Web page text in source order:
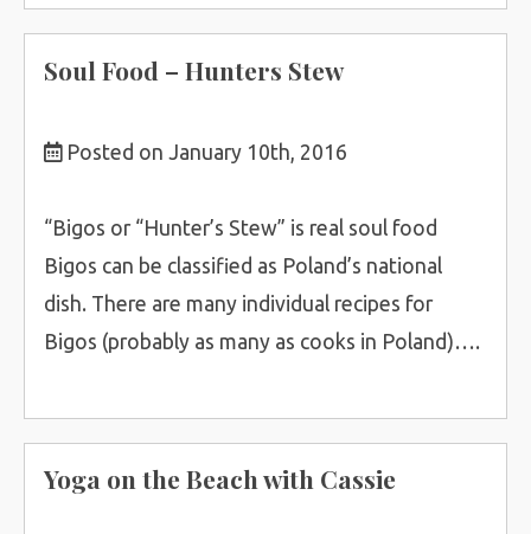
Soul Food – Hunters Stew
Posted on January 10th, 2016
“Bigos or “Hunter’s Stew” is real soul food
Bigos can be classified as Poland’s national
dish. There are many individual recipes for
Bigos (probably as many as cooks in Poland)….
Yoga on the Beach with Cassie